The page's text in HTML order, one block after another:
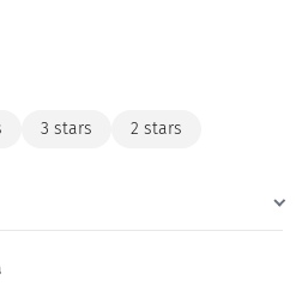
3 stars 2 stars